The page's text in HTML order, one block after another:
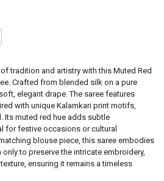
tradition and artistry with this Muted Red
Crafted from blended silk on a pure
elegant drape. The saree features
with unique Kalamkari print motifs,
Its muted red hue adds subtle
for festive occasions or cultural
blouse piece, this saree embodies
to preserve the intricate embroidery,
ensuring it remains a timeless